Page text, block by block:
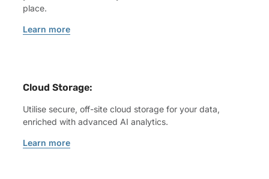
place.
Learn more
Cloud Storage:
Utilise secure, off-site cloud storage for your data,
enriched with advanced AI analytics.
Learn more